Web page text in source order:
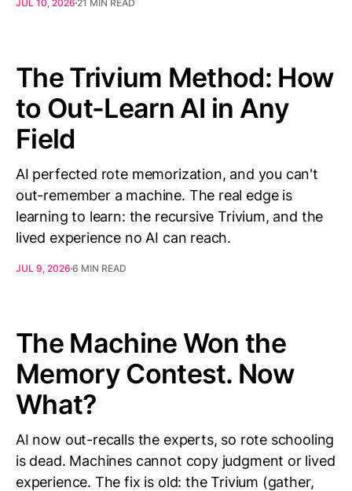
JUL 10, 2026 21 MIN READ
The Trivium Method: How
to Out-Learn AI in Any
Field
AI perfected rote memorization, and you can't
out-remember a machine. The real edge is
learning to learn: the recursive Trivium, and the
lived experience no AI can reach.
JUL 9, 2026 6 MIN READ
The Machine Won the
Memory Contest. Now
What?
AI now out-recalls the experts, so rote schooling
is dead. Machines cannot copy judgment or lived
experience. The fix is old: the Trivium (gather,